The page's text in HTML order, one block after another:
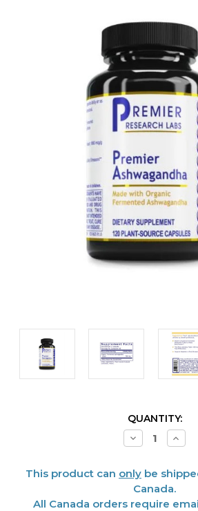
QUANTITY:
Decrease
Quantity
Premier,
120
Vcaps
120
Vcaps
This product can only be
Canada.
All Canada orders require